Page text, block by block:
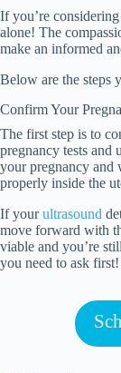
If you’re
alone! The
make an informed
Below are the steps
Confirm Your
The first step is to
pregnancy tests and
your pregnancy and
properly inside the
If yourultrasound
move forward with
viable and you’re
you need to ask first!